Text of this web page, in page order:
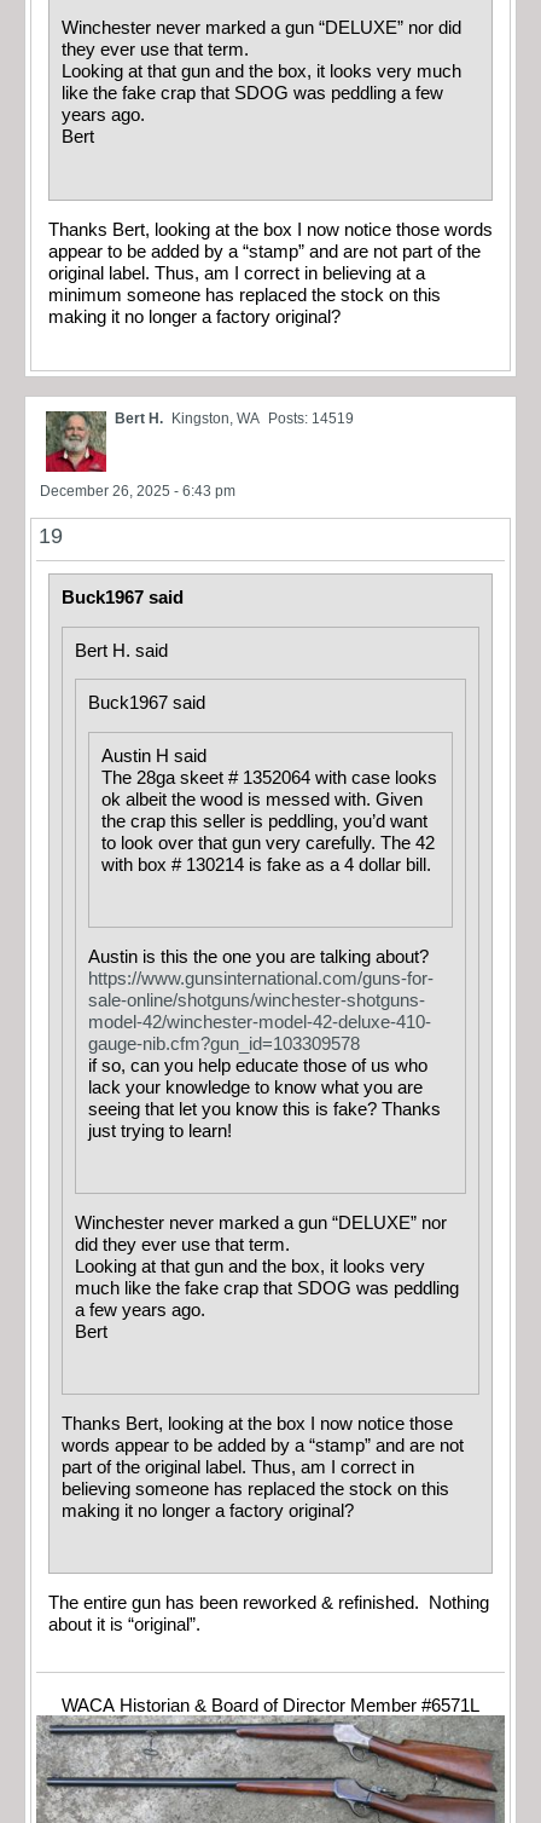
Winchester never marked a gun “DELUXE” nor did
they ever use that term.
Looking at that gun and the box, it looks very much
like the fake crap that SDOG was peddling a few
years ago.
Bert
Thanks Bert, looking at the box I now notice those words
appear to be added by a “stamp” and are not part of the
original label. Thus, am I correct in believing at a
minimum someone has replaced the stock on this
making it no longer a factory original?
Bert H. Kingston, WA Posts: 14519
December 26, 2025 - 6:43 pm
19
Buck1967 said
Bert H. said
Buck1967 said
Austin H said
The 28ga skeet # 1352064 with case looks
ok albeit the wood is messed with. Given
the crap this seller is peddling, you’d want
to look over that gun very carefully. The 42
with box # 130214 is fake as a 4 dollar bill.
Austin is this the one you are talking about?
https://www.gunsinternational.com/guns-for-
sale-online/shotguns/winchester-shotguns-
model-42/winchester-model-42-deluxe-410-
gauge-nib.cfm?gun_id=103309578
if so, can you help educate those of us who
lack your knowledge to know what you are
seeing that let you know this is fake? Thanks
just trying to learn!
Winchester never marked a gun “DELUXE” nor
did they ever use that term.
Looking at that gun and the box, it looks very
much like the fake crap that SDOG was peddling
a few years ago.
Bert
Thanks Bert, looking at the box I now notice those
words appear to be added by a “stamp” and are not
part of the original label. Thus, am I correct in
believing someone has replaced the stock on this
making it no longer a factory original?
The entire gun has been reworked & refinished. Nothing
about it is “original”.
WACA Historian & Board of Director Member #6571L